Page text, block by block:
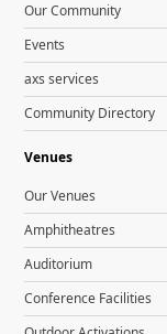
Our Community
Events
axs services
Community Directory
Venues
Our Venues
Amphitheatres
Auditorium
Conference Facilities